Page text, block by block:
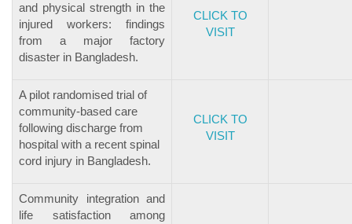
and physical strength in the
injured workers: findings
from a major factory
disaster in Bangladesh.
CLICK TO
VISIT
A pilot randomised trial of
community-based care
following discharge from
hospital with a recent spinal
cord injury in Bangladesh.
CLICK TO
VISIT
Community integration and
life satisfaction among